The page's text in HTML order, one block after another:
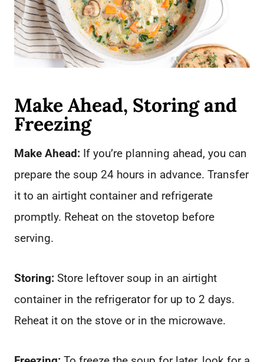
Make Ahead, Storing and
Freezing
Make Ahead: If you’re planning ahead, you can
prepare the soup 24 hours in advance. Transfer
it to an airtight container and refrigerate
promptly. Reheat on the stovetop before
serving.
Storing: Store leftover soup in an airtight
container in the refrigerator for up to 2 days.
Reheat it on the stove or in the microwave.